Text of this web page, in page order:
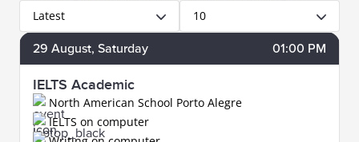
Latest 10
29 August, Saturday 01:00 PM
IELTS Academic
North American School Porto Alegre
IELTS on computer